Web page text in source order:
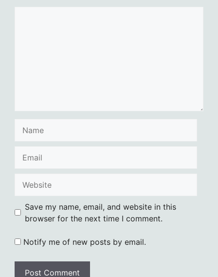
Save my name, email, and website in this
browser for the next time I comment.
Notify me of new posts by email.